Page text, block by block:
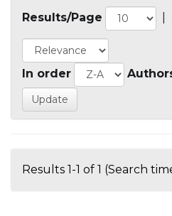
Results/Page
In order
Results 1-1 of 1 (Search